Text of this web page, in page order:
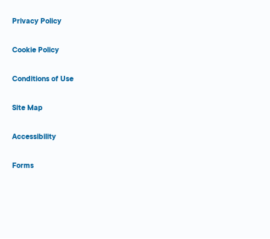
Privacy Policy
Cookie Policy
Conditions of Use
Site Map
Accessibility
Forms